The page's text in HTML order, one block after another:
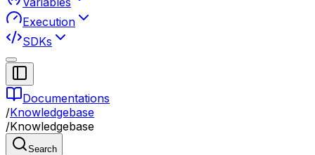
Execution
SDKs
Documentations
/Knowledgebase
/Knowledgebase
Search